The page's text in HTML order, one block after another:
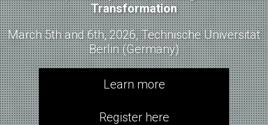
Transformation
March 5th and 6th, 2026, Technische Universität
Berlin (Germany)
Learn more
Register here